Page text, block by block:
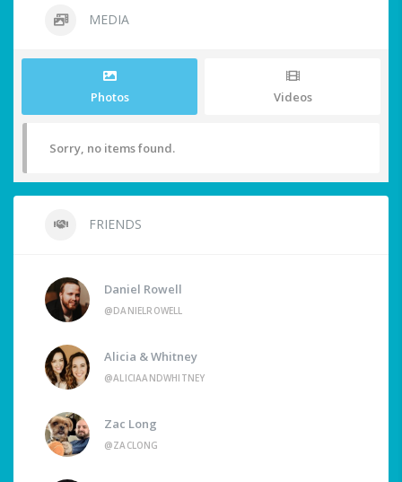
MEDIA
Photos Videos
Sorry, no items found.
FRIENDS
Daniel Rowell
@DANIELROWELL
Alicia & Whitney
@ALICIAANDWHITNEY
Zac Long
@ZACLONG